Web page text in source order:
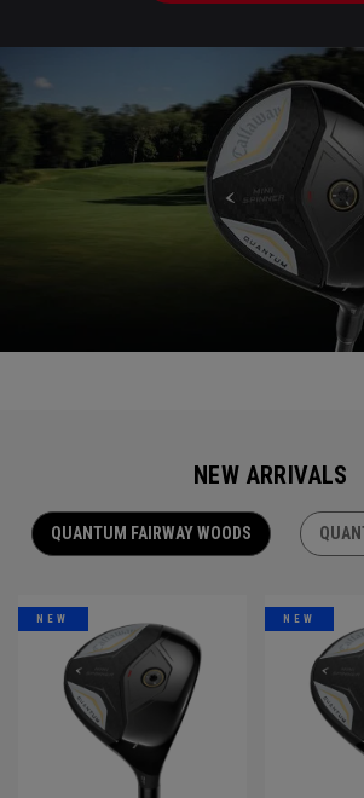
NEW ARRIVALS
QUANTUM FAIRWAY WOODS
NEW NEW